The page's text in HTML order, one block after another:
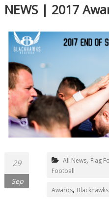
American
Beds,
Bucks
and
Northants
NEWS | 2017
29
Sep
All News, Flag
Football
Awards, Blackhawks